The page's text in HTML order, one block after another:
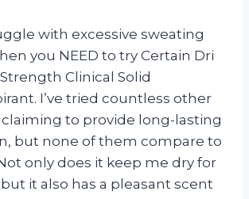
with excessive sweating
you NEED to try Certain Dri
Clinical Solid
I’ve tried countless other
to provide long-lasting
but none of them compare to
only does it keep me dry for
it also has a pleasant scent